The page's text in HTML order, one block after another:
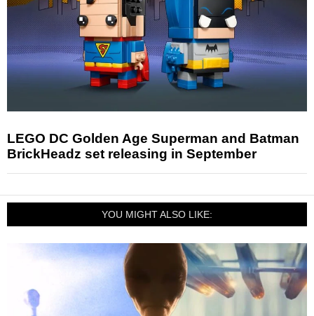
LEGO DC Golden Age Superman and Batman
BrickHeadz set releasing in September
YOU MIGHT ALSO LIKE: